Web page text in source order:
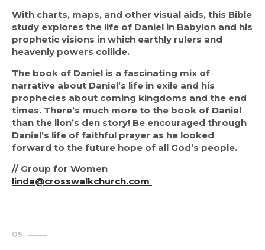
With charts, maps, and other visual aids, this Bible
study explores the life of Daniel in Babylon and his
prophetic visions in which earthly rulers and
heavenly powers collide.
The book of Daniel is a fascinating mix of
narrative about Daniel’s life in exile and his
prophecies about coming kingdoms and the end
times. There’s much more to the book of Daniel
than the lion’s den story! Be encouraged through
Daniel’s life of faithful prayer as he looked
forward to the future hope of all God’s people.
// Group for Women
linda@crosswalkchurch.com